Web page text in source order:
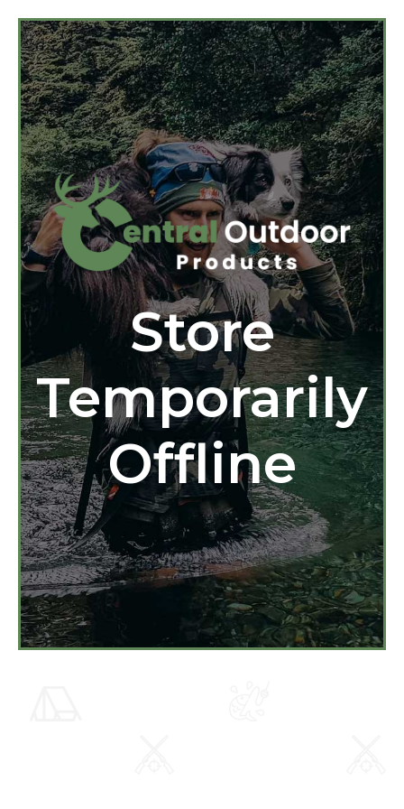
Store
Temporarily
Offline